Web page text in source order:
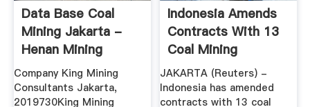
Data Base Coal
Mining Jakarta -
Henan Mining
Machinery Co ...
Company King Mining
Consultants Jakarta,
2019730King Mining
Indonesia Amends
Contracts With 13
Coal Mining
Companies ...
JAKARTA (Reuters) -
Indonesia has amended
contracts with 13 coal